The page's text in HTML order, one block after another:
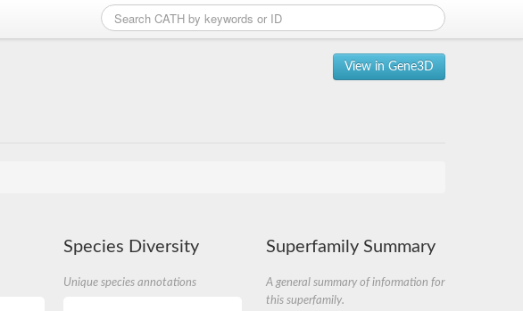
View in Gene3D
Species Diversity
Unique species annotations
Superfamily Summary
A general summary of information for
this superfamily.